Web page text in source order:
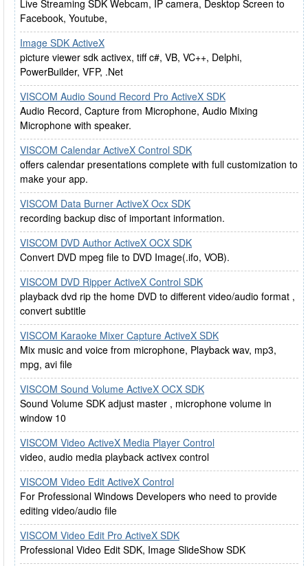
Live Streaming SDK Webcam, IP camera, Desktop Screen to
Facebook, Youtube,
Image SDK ActiveX
picture viewer sdk activex, tiff c#, VB, VC++, Delphi,
PowerBuilder, VFP, .Net
VISCOM Audio Sound Record Pro ActiveX SDK
Audio Record, Capture from Microphone, Audio Mixing
Microphone with speaker.
VISCOM Calendar ActiveX Control SDK
offers calendar presentations complete with full customization to
make your app.
VISCOM Data Burner ActiveX Ocx SDK
recording backup disc of important information.
VISCOM DVD Author ActiveX OCX SDK
Convert DVD mpeg file to DVD Image(.ifo, VOB).
VISCOM DVD Ripper ActiveX Control SDK
playback dvd rip the home DVD to different video/audio format ,
convert subtitle
VISCOM Karaoke Mixer Capture ActiveX SDK
Mix music and voice from microphone, Playback wav, mp3,
mpg, avi file
VISCOM Sound Volume ActiveX OCX SDK
Sound Volume SDK adjust master , microphone volume in
window 10
VISCOM Video ActiveX Media Player Control
video, audio media playback activex control
VISCOM Video Edit ActiveX Control
For Professional Windows Developers who need to provide
editing video/audio file
VISCOM Video Edit Pro ActiveX SDK
Professional Video Edit SDK, Image SlideShow SDK